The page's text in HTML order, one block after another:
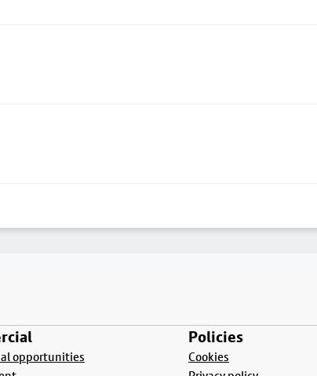
opportunities
Policies
Cookies